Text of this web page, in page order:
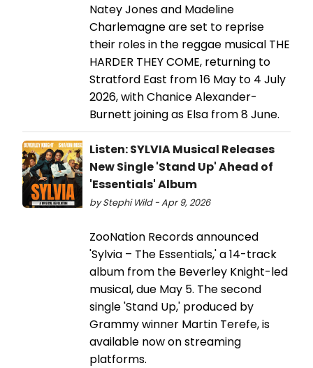
Natey Jones and Madeline
Charlemagne are set to reprise
their roles in the reggae musical THE
HARDER THEY COME, returning to
Stratford East from 16 May to 4 July
2026, with Chanice Alexander-
Burnett joining as Elsa from 8 June.
Listen: SYLVIA Musical Releases
New Single 'Stand Up' Ahead of
'Essentials' Album
by Stephi Wild - Apr 9, 2026
ZooNation Records announced
'Sylvia – The Essentials,' a 14-track
album from the Beverley Knight-led
musical, due May 5. The second
single 'Stand Up,' produced by
Grammy winner Martin Terefe, is
available now on streaming
platforms.